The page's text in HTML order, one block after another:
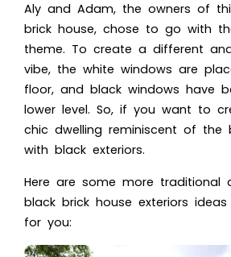
Aly and Adam, the owners of
brick house, chose to go with
theme. To create a different
vibe, the white windows are
floor, and black windows have
lower level. So, if you want to
chic dwelling reminiscent of the
with black exteriors.
Here are some more traditional
black brick house exteriors ideas
for you: